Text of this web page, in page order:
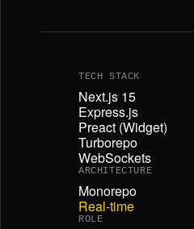
TECH STACK
Next.js 15
Express.js
Preact (Widget)
Turborepo
WebSockets
ARCHITECTURE
Monorepo
Real-time
ROLE